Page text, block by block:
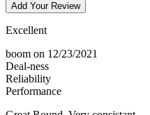
Add Your Review
Excellent
boom on 12/23/2021
Deal-ness
Reliability
Performance